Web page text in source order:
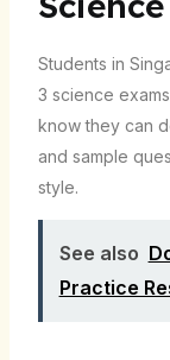
Students in
3 science
know they can
and sample
style.
See also
Practice